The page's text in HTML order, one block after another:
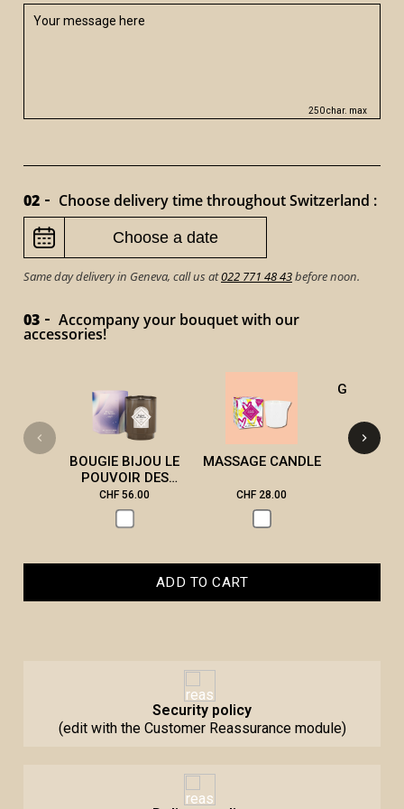
250 char. max
02 Choose delivery time throughout Switzerland :
Same day delivery in Geneva, call us at022 771 48 43before noon.
03 Accompany your bouquet with our
accessories!
BOUGIE BIJOU LE
POUVOIR DES
PIERRES
CHF 56.00
MASSAGE CANDLE
CHF 28.00
ADD TO CART
Security policy
(edit with the Customer Reassurance module)